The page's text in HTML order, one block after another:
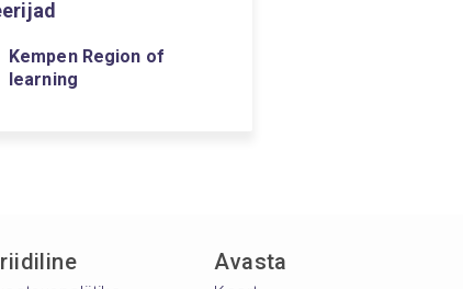
Kempen Region of
learning
Avasta